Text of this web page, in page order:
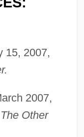
15, 2007,
2007,
The Other